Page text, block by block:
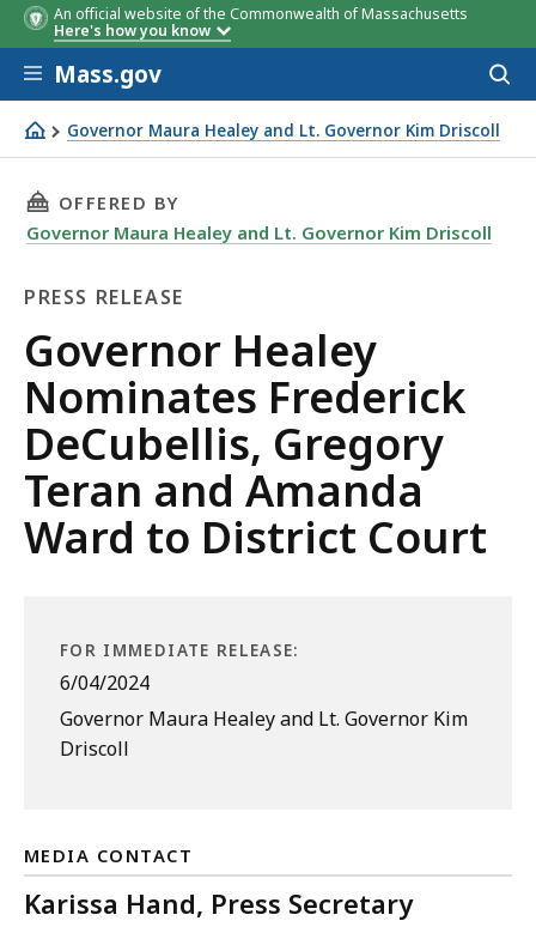
An official website of the Commonwealth of Massachusetts
Here's how you know
Skip to main content
Mass.gov
Governor Maura Healey and Lt. Governor Kim Driscoll
Governor Healey Nominates Frederick DeCubellis,
THIS PAGE, GOVERNOR HEALEY NOMINATES
OFFERED BY
Governor Maura Healey and Lt. Governor Kim Driscoll
PRESS RELEASE
Press
Release
Governor Healey
Nominates Frederick
DeCubellis, Gregory
Teran and Amanda
Ward to District Court
FOR IMMEDIATE RELEASE:
6/04/2024
Governor Maura Healey and Lt. Governor Kim
Driscoll
MEDIA CONTACT
Karissa Hand, Press Secretary